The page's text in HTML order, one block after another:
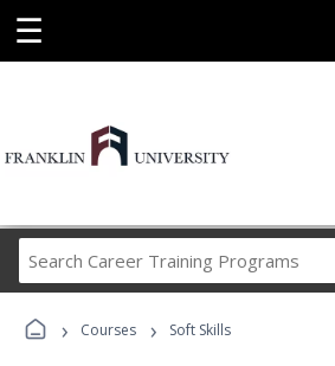
☰
Career
› Courses › Soft Skills